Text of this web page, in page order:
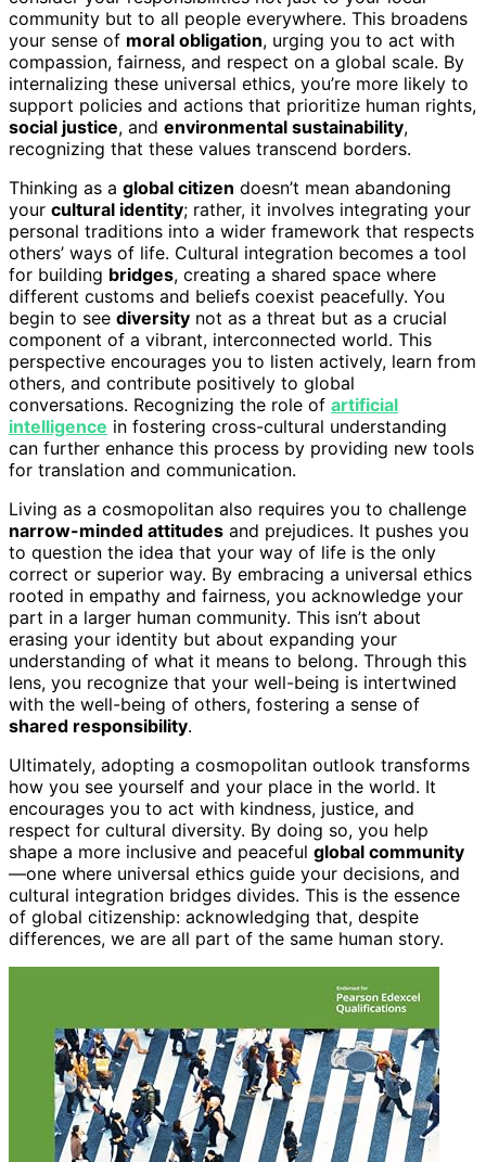
community but to all people everywhere. This broadens
your sense of moral obligation, urging you to act with
compassion, fairness, and respect on a global scale. By
internalizing these universal ethics, you’re more likely to
support policies and actions that prioritize human rights,
social justice, and environmental sustainability,
recognizing that these values transcend borders.
Thinking as a global citizen doesn’t mean abandoning
your cultural identity; rather, it involves integrating your
personal traditions into a wider framework that respects
others’ ways of life. Cultural integration becomes a tool
for building bridges, creating a shared space where
different customs and beliefs coexist peacefully. You
begin to see diversity not as a threat but as a crucial
component of a vibrant, interconnected world. This
perspective encourages you to listen actively, learn from
others, and contribute positively to global
conversations. Recognizing the role of artificial
intelligence in fostering cross-cultural understanding
can further enhance this process by providing new tools
for translation and communication.
Living as a cosmopolitan also requires you to challenge
narrow-minded attitudes and prejudices. It pushes you
to question the idea that your way of life is the only
correct or superior way. By embracing a universal ethics
rooted in empathy and fairness, you acknowledge your
part in a larger human community. This isn’t about
erasing your identity but about expanding your
understanding of what it means to belong. Through this
lens, you recognize that your well-being is intertwined
with the well-being of others, fostering a sense of
shared responsibility.
Ultimately, adopting a cosmopolitan outlook transforms
how you see yourself and your place in the world. It
encourages you to act with kindness, justice, and
respect for cultural diversity. By doing so, you help
shape a more inclusive and peaceful global community
—one where universal ethics guide your decisions, and
cultural integration bridges divides. This is the essence
of global citizenship: acknowledging that, despite
differences, we are all part of the same human story.